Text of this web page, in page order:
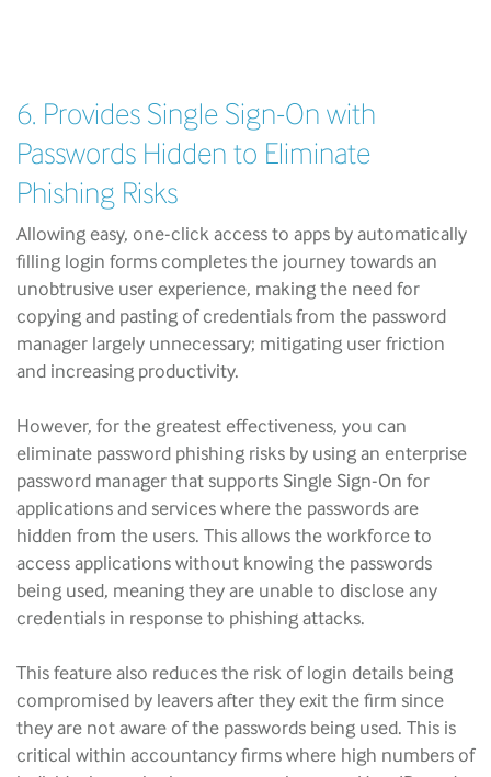
6. Provides Single Sign-On with
Passwords Hidden to Eliminate
Phishing Risks
Allowing easy, one-click access to apps by automatically
filling login forms completes the journey towards an
unobtrusive user experience, making the need for
copying and pasting of credentials from the password
manager largely unnecessary; mitigating user friction
and increasing productivity.
However, for the greatest effectiveness, you can
eliminate password phishing risks by using an enterprise
password manager that supports Single Sign-On for
applications and services where the passwords are
hidden from the users. This allows the workforce to
access applications without knowing the passwords
being used, meaning they are unable to disclose any
credentials in response to phishing attacks.
This feature also reduces the risk of login details being
compromised by leavers after they exit the firm since
they are not aware of the passwords being used. This is
critical within accountancy firms where high numbers of